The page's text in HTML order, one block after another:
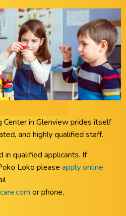
Center in Glenview prides itself
and highly qualified staff.
qualified applicants. If
Loko please apply online
or phone,